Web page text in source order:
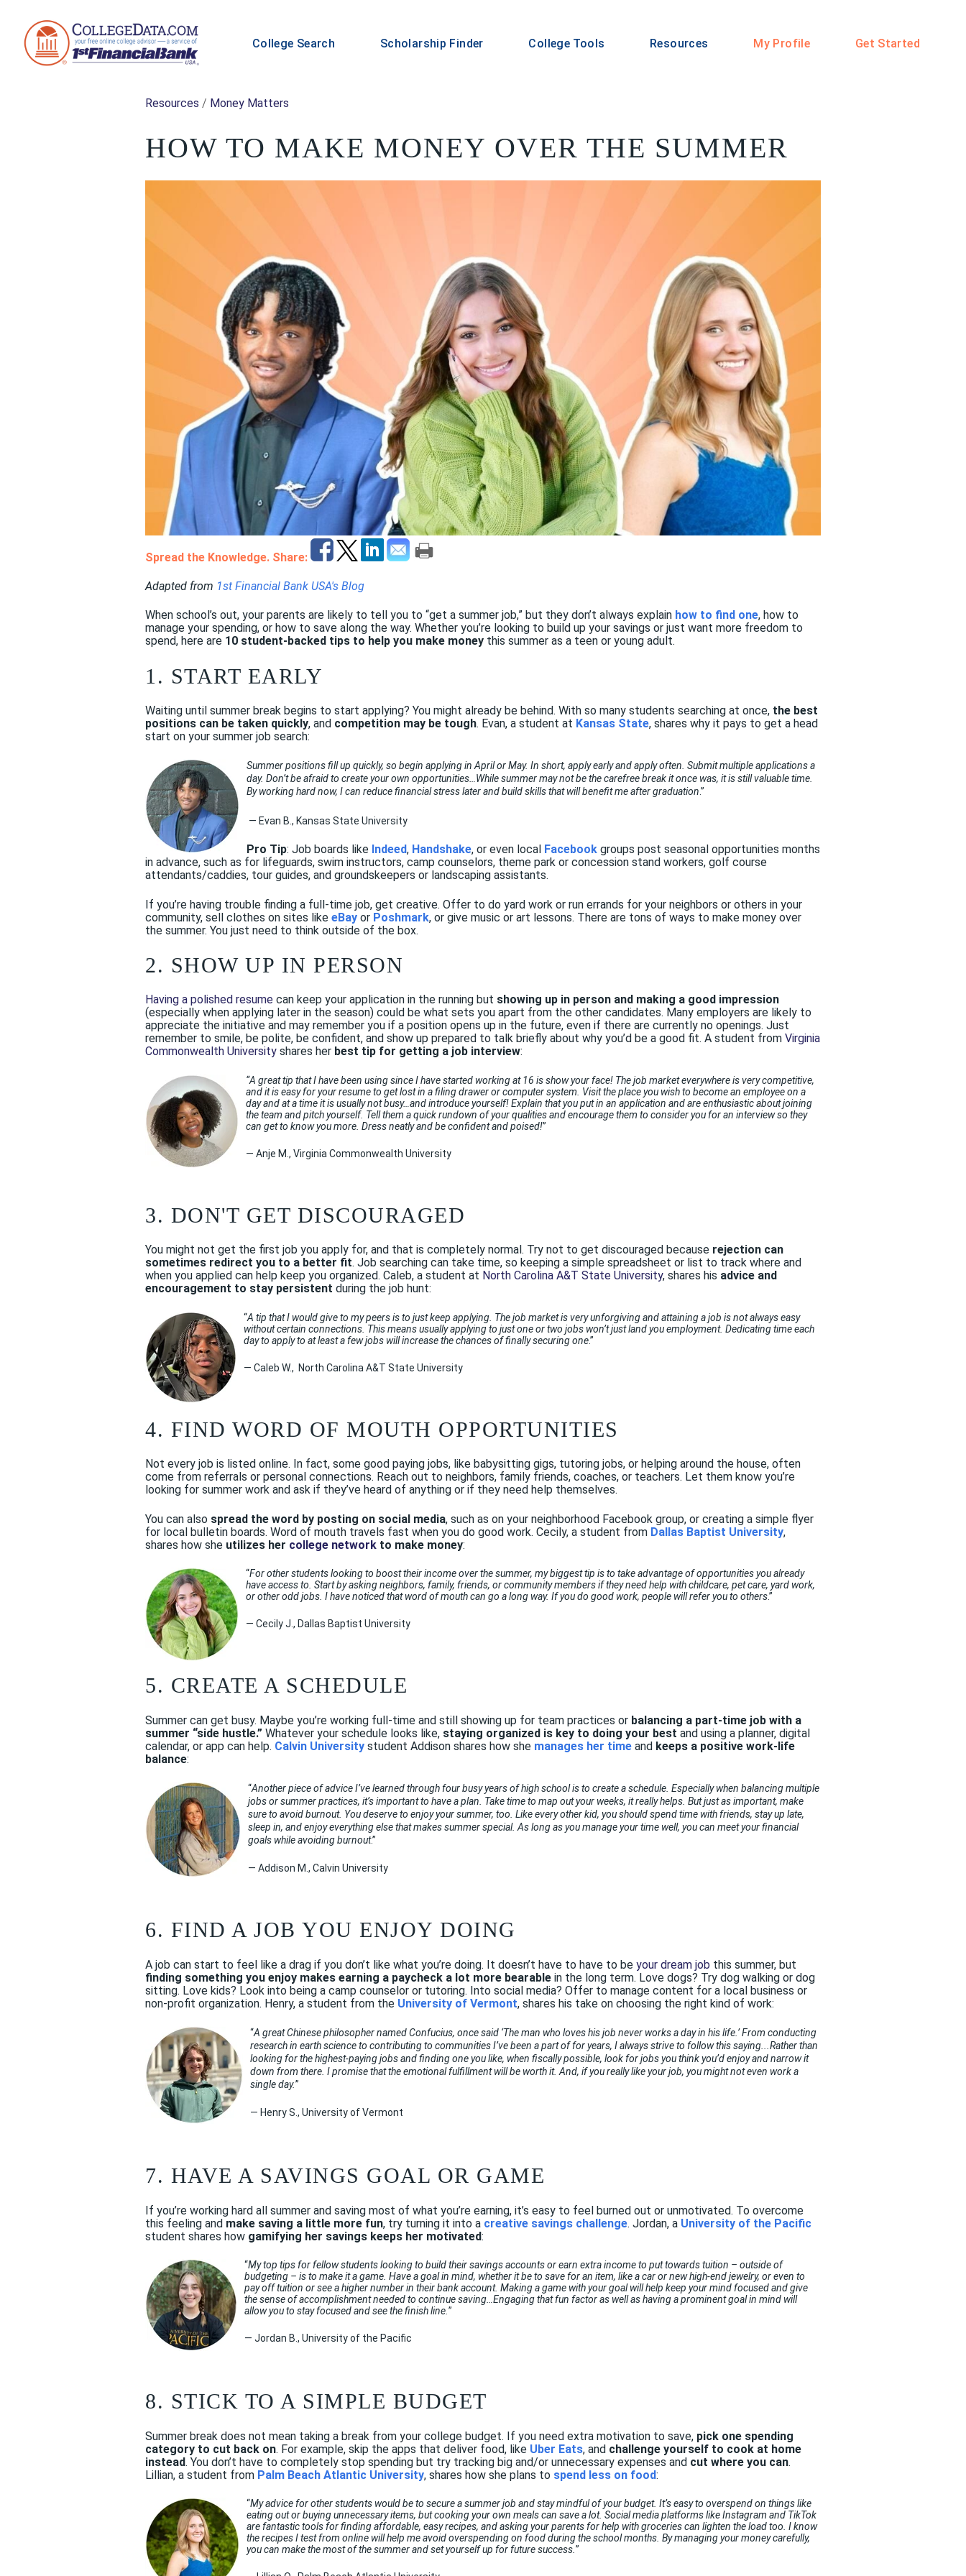
College Search Scholarship Finder College Tools Resources My Profile Get Started
Resources / Money Matters
HOW TO MAKE MONEY OVER THE SUMMER
Spread the Knowledge. Share:
Adapted from 1st Financial Bank USA's Blog
When school’s out, your parents are likely to tell you to “get a summer job,” but they don’t always explain how to find one, how to
manage your spending, or how to save along the way. Whether you’re looking to build up your savings or just want more freedom to
spend, here are 10 student-backed tips to help you make money this summer as a teen or young adult.
1. START EARLY
Waiting until summer break begins to start applying? You might already be behind. With so many students searching at once, the best
positions can be taken quickly, and competition may be tough. Evan, a student at Kansas State, shares why it pays to get a head
start on your summer job search:
Summer positions fill up quickly, so begin applying in April or May. In short, apply early and apply often. Submit multiple applications a
day. Don’t be afraid to create your own opportunities…While summer may not be the carefree break it once was, it is still valuable time.
By working hard now, I can reduce financial stress later and build skills that will benefit me after graduation.”
— Evan B., Kansas State University
Pro Tip: Job boards like Indeed, Handshake, or even local Facebook groups post seasonal opportunities months
in advance, such as for lifeguards, swim instructors, camp counselors, theme park or concession stand workers, golf course
attendants/caddies, tour guides, and groundskeepers or landscaping assistants.
If you’re having trouble finding a full-time job, get creative. Offer to do yard work or run errands for your neighbors or others in your
community, sell clothes on sites like eBay or Poshmark, or give music or art lessons. There are tons of ways to make money over
the summer. You just need to think outside of the box.
2. SHOW UP IN PERSON
Having a polished resume can keep your application in the running but showing up in person and making a good impression
(especially when applying later in the season) could be what sets you apart from the other candidates. Many employers are likely to
appreciate the initiative and may remember you if a position opens up in the future, even if there are currently no openings. Just
remember to smile, be polite, be confident, and show up prepared to talk briefly about why you’d be a good fit. A student from Virginia
Commonwealth University shares her best tip for getting a job interview:
“A great tip that I have been using since I have started working at 16 is show your face! The job market everywhere is very competitive,
and it is easy for your resume to get lost in a filing drawer or computer system. Visit the place you wish to become an employee on a
day and at a time it is usually not busy…and introduce yourself! Explain that you put in an application and are enthusiastic about joining
the team and pitch yourself. Tell them a quick rundown of your qualities and encourage them to consider you for an interview so they
can get to know you more. Dress neatly and be confident and poised!”
— Anje M., Virginia Commonwealth University
3. DON'T GET DISCOURAGED
You might not get the first job you apply for, and that is completely normal. Try not to get discouraged because rejection can
sometimes redirect you to a better fit. Job searching can take time, so keeping a simple spreadsheet or list to track where and
when you applied can help keep you organized. Caleb, a student at North Carolina A&T State University, shares his advice and
encouragement to stay persistent during the job hunt:
“A tip that I would give to my peers is to just keep applying. The job market is very unforgiving and attaining a job is not always easy
without certain connections. This means usually applying to just one or two jobs won’t just land you employment. Dedicating time each
day to apply to at least a few jobs will increase the chances of finally securing one.”
— Caleb W., North Carolina A&T State University
4. FIND WORD OF MOUTH OPPORTUNITIES
Not every job is listed online. In fact, some good paying jobs, like babysitting gigs, tutoring jobs, or helping around the house, often
come from referrals or personal connections. Reach out to neighbors, family friends, coaches, or teachers. Let them know you’re
looking for summer work and ask if they’ve heard of anything or if they need help themselves.
You can also spread the word by posting on social media, such as on your neighborhood Facebook group, or creating a simple flyer
for local bulletin boards. Word of mouth travels fast when you do good work. Cecily, a student from Dallas Baptist University,
shares how she utilizes her college network to make money:
“For other students looking to boost their income over the summer, my biggest tip is to take advantage of opportunities you already
have access to. Start by asking neighbors, family, friends, or community members if they need help with childcare, pet care, yard work,
or other odd jobs. I have noticed that word of mouth can go a long way. If you do good work, people will refer you to others.”
— Cecily J., Dallas Baptist University
5. CREATE A SCHEDULE
Summer can get busy. Maybe you’re working full-time and still showing up for team practices or balancing a part-time job with a
summer “side hustle.” Whatever your schedule looks like, staying organized is key to doing your best and using a planner, digital
calendar, or app can help. Calvin University student Addison shares how she manages her time and keeps a positive work-life
balance:
“Another piece of advice I’ve learned through four busy years of high school is to create a schedule. Especially when balancing multiple
jobs or summer practices, it’s important to have a plan. Take time to map out your weeks, it really helps. But just as important, make
sure to avoid burnout. You deserve to enjoy your summer, too. Like every other kid, you should spend time with friends, stay up late,
sleep in, and enjoy everything else that makes summer special. As long as you manage your time well, you can meet your financial
goals while avoiding burnout.”
— Addison M., Calvin University
6. FIND A JOB YOU ENJOY DOING
A job can start to feel like a drag if you don’t like what you’re doing. It doesn’t have to have to be your dream job this summer, but
finding something you enjoy makes earning a paycheck a lot more bearable in the long term. Love dogs? Try dog walking or dog
sitting. Love kids? Look into being a camp counselor or tutoring. Into social media? Offer to manage content for a local business or
non-profit organization. Henry, a student from the University of Vermont, shares his take on choosing the right kind of work:
“A great Chinese philosopher named Confucius, once said ‘The man who loves his job never works a day in his life.’ From conducting
research in earth science to contributing to communities I’ve been a part of for years, I always strive to follow this saying...Rather than
looking for the highest-paying jobs and finding one you like, when fiscally possible, look for jobs you think you’d enjoy and narrow it
down from there. I promise that the emotional fulfillment will be worth it. And, if you really like your job, you might not even work a
single day.”
— Henry S., University of Vermont
7. HAVE A SAVINGS GOAL OR GAME
If you’re working hard all summer and saving most of what you’re earning, it’s easy to feel burned out or unmotivated. To overcome
this feeling and make saving a little more fun, try turning it into a creative savings challenge. Jordan, a University of the Pacific
student shares how gamifying her savings keeps her motivated:
“My top tips for fellow students looking to build their savings accounts or earn extra income to put towards tuition – outside of
budgeting – is to make it a game. Have a goal in mind, whether it be to save for an item, like a car or new high-end jewelry, or even to
pay off tuition or see a higher number in their bank account. Making a game with your goal will help keep your mind focused and give
the sense of accomplishment needed to continue saving…Engaging that fun factor as well as having a prominent goal in mind will
allow you to stay focused and see the finish line. ”
— Jordan B., University of the Pacific
8. STICK TO A SIMPLE BUDGET
Summer break does not mean taking a break from your college budget. If you need extra motivation to save, pick one spending
category to cut back on. For example, skip the apps that deliver food, like Uber Eats, and challenge yourself to cook at home
instead. You don’t have to completely stop spending but try tracking big and/or unnecessary expenses and cut where you can.
Lillian, a student from Palm Beach Atlantic University, shares how she plans to spend less on food:
“My advice for other students would be to secure a summer job and stay mindful of your budget. It’s easy to overspend on things like
eating out or buying unnecessary items, but cooking your own meals can save a lot. Social media platforms like Instagram and TikTok
are fantastic tools for finding affordable, easy recipes, and asking your parents for help with groceries can lighten the load too. I know
the recipes I test from online will help me avoid overspending on food during the school months. By managing your money carefully,
you can make the most of the summer and set yourself up for future success. ”